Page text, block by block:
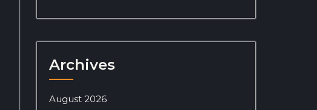
Archives
August 2026